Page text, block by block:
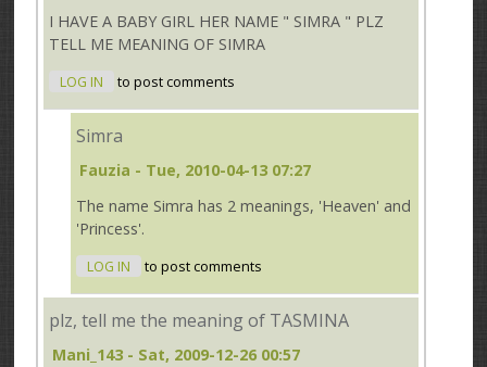
I HAVE A BABY GIRL HER NAME " SIMRA " PLZ
TELL ME MEANING OF SIMRA
LOG IN to post comments
Simra
Fauzia - Tue, 2010-04-13 07:27
The name Simra has 2 meanings, 'Heaven' and
'Princess'.
LOG IN to post comments
plz, tell me the meaning of TASMINA
Mani_143 - Sat, 2009-12-26 00:57